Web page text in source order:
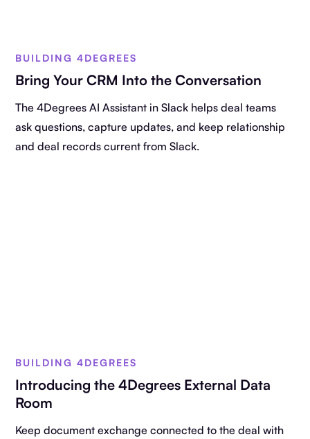
BUILDING 4DEGREES
Bring Your CRM Into the Conversation
The 4Degrees AI Assistant in Slack helps deal teams
ask questions, capture updates, and keep relationship
and deal records current from Slack.
BUILDING 4DEGREES
Introducing the 4Degrees External Data
Room
Keep document exchange connected to the deal with